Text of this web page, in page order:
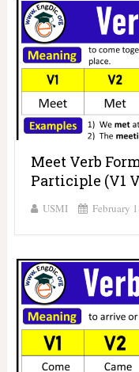
Meet Verb
Participle (V1
USMI February